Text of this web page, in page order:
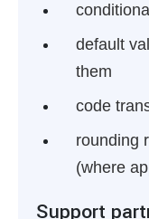
default
them
code
rounding
(where
Support